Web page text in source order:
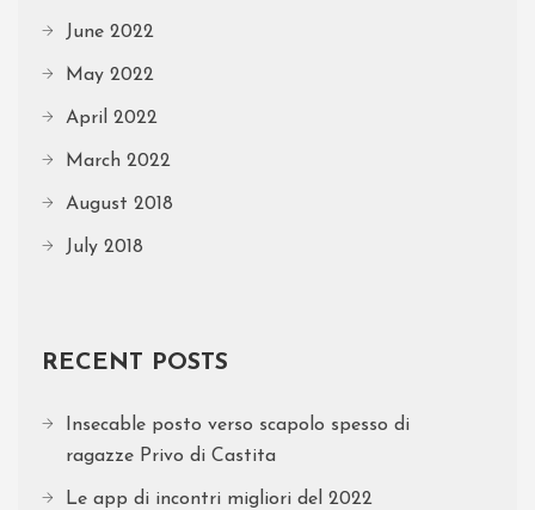
June 2022
May 2022
April 2022
March 2022
August 2018
July 2018
RECENT POSTS
Insecable posto verso scapolo spesso di
ragazze Privo di Castita
Le app di incontri migliori del 2022